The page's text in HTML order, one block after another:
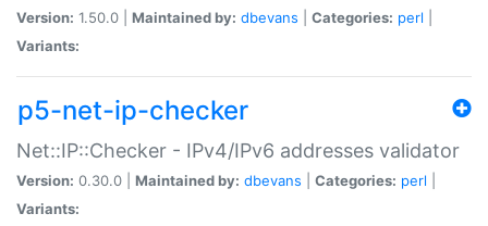
Version: 1.50.0 | Maintained by: dbevans Categories: perl
Variants:
p5-net-ip-checker
Net::IP::Checker - IPv4/IPv6 addresses validator
Version: 0.30.0 | Maintained by: dbevans Categories: perl
Variants: